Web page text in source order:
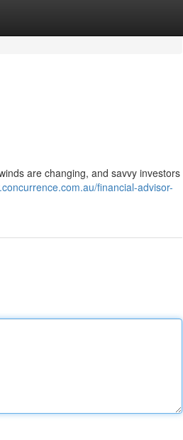
are changing, and savvy investors
financial-advisor-